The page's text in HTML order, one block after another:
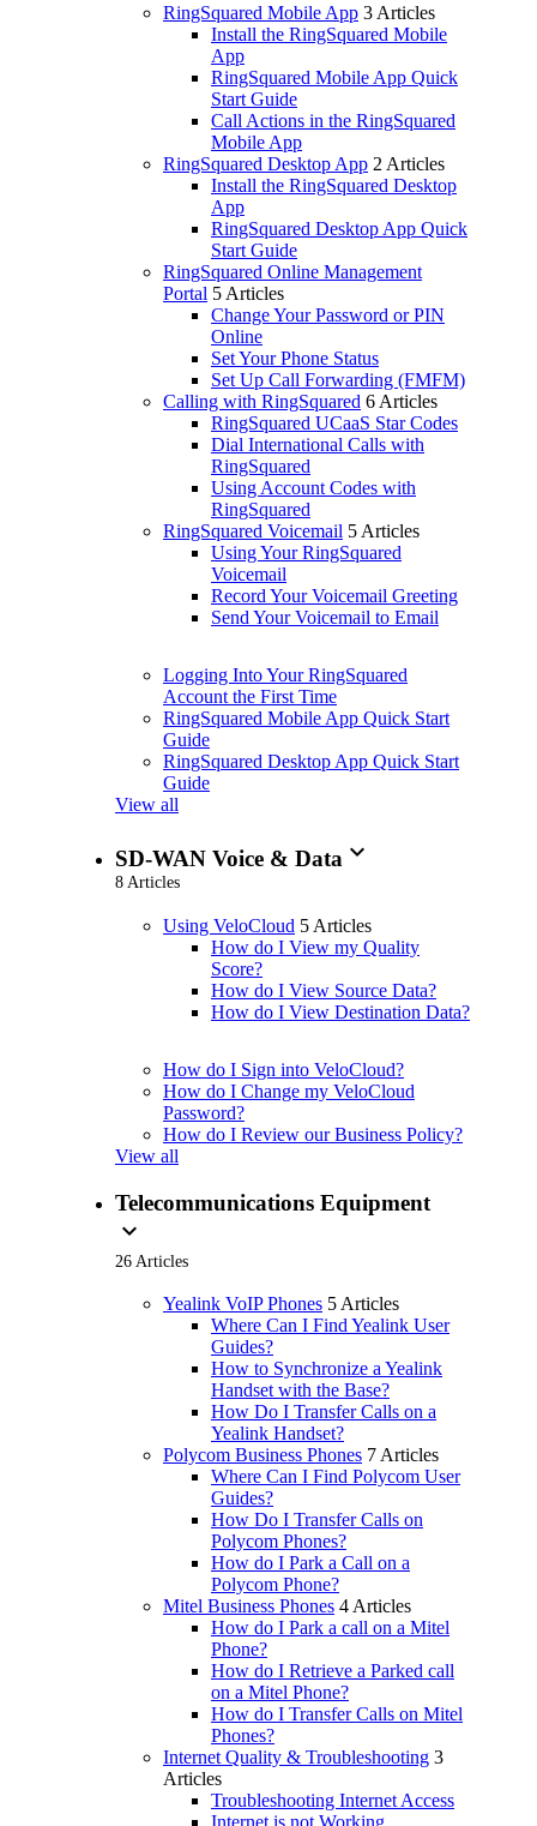
RingSquared Mobile App 3 Articles
Install the RingSquared Mobile
App
RingSquared Mobile App Quick
Start Guide
Call Actions in the RingSquared
Mobile App
RingSquared Desktop App 2 Articles
Install the RingSquared Desktop
App
RingSquared Desktop App Quick
Start Guide
RingSquared Online Management
Portal 5 Articles
Change Your Password or PIN
Online
Set Your Phone Status
Set Up Call Forwarding (FMFM)
Calling with RingSquared 6 Articles
RingSquared UCaaS Star Codes
Dial International Calls with
RingSquared
Using Account Codes with
RingSquared
RingSquared Voicemail 5 Articles
Using Your RingSquared
Voicemail
Record Your Voicemail Greeting
Send Your Voicemail to Email
Logging Into Your RingSquared
Account the First Time
RingSquared Mobile App Quick Start
Guide
RingSquared Desktop App Quick Start
Guide
View all
SD-WAN Voice & Data expand_more
8 Articles
Using VeloCloud 5 Articles
How do I View my Quality
Score?
How do I View Source Data?
How do I View Destination Data?
How do I Sign into VeloCloud?
How do I Change my VeloCloud
Password?
How do I Review our Business Policy?
View all
Telecommunications Equipment
expand_more
26 Articles
Yealink VoIP Phones 5 Articles
Where Can I Find Yealink User
Guides?
How to Synchronize a Yealink
Handset with the Base?
How Do I Transfer Calls on a
Yealink Handset?
Polycom Business Phones 7 Articles
Where Can I Find Polycom User
Guides?
How Do I Transfer Calls on
Polycom Phones?
How do I Park a Call on a
Polycom Phone?
Mitel Business Phones 4 Articles
How do I Park a call on a Mitel
Phone?
How do I Retrieve a Parked call
on a Mitel Phone?
How do I Transfer Calls on Mitel
Phones?
Internet Quality & Troubleshooting 3
Articles
Troubleshooting Internet Access